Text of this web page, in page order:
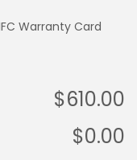
Warranty Card
$610.00
$0.00